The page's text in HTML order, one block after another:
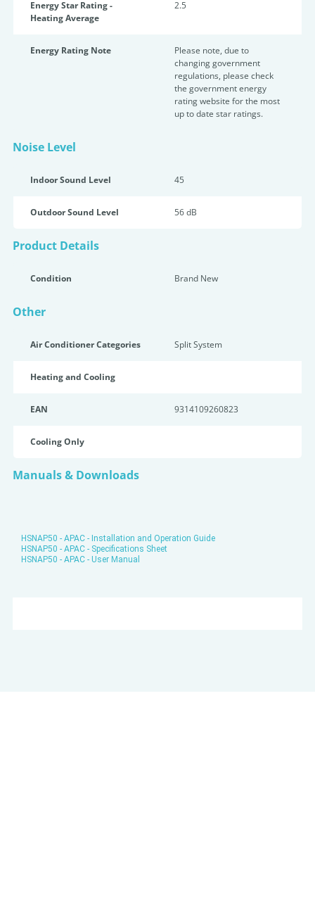
Energy Star Rating -
Heating Average
2.5
Energy Rating Note
Please note, due to
changing government
regulations, please check
the government energy
rating website for the most
up to date star ratings.
Noise Level
Indoor Sound Level 45
Outdoor Sound Level 56 dB
Product Details
Condition Brand New
Other
Air Conditioner Categories Split System
Heating and Cooling
EAN 9314109260823
Cooling Only
Manuals & Downloads
HSNAP50 - APAC - Installation and Operation Guide
HSNAP50 - APAC - Specifications Sheet
HSNAP50 - APAC - User Manual